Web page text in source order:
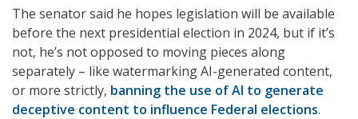
The senator said he hopes legislation will be available
before the next presidential election in 2024, but if it’s
not, he’s not opposed to moving pieces along
separately – like watermarking AI-generated content,
or more strictly, banning the use of AI to generate
deceptive content to influence Federal elections.